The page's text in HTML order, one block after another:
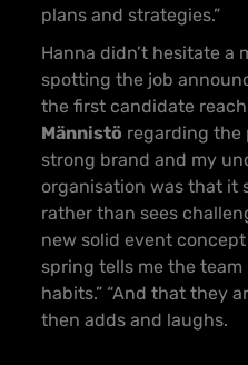
plans and strategies.”
Hanna didn’t hesitate a
spotting the job
the first candidate
Männistö regarding the
strong brand and my
organisation was that it
rather than sees
new solid event
spring tells me the
habits.” “And that they
then adds and laughs.